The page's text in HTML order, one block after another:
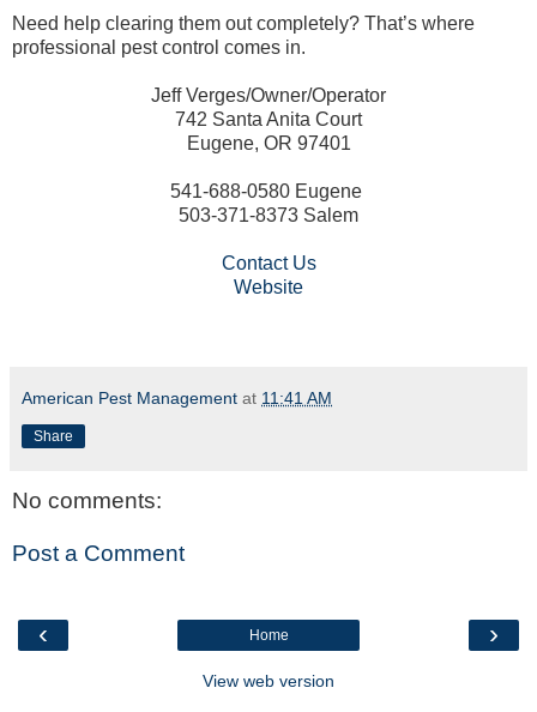
Need help clearing them out completely? That’s where
professional pest control comes in.
Jeff Verges/Owner/Operator
742 Santa Anita Court
Eugene, OR 97401
541-688-0580 Eugene
503-371-8373 Salem
Contact Us
Website
American Pest Management at 11:41 AM
Share
No comments:
Post a Comment
‹ ›
Home
View web version